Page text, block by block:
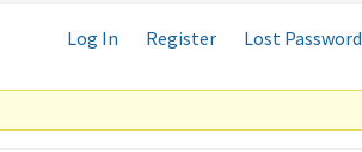
Log In Register
Lost Password